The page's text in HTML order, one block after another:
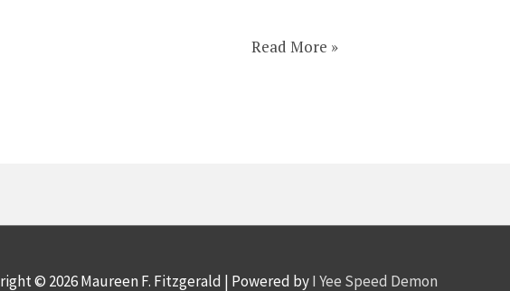
Read More »
© 2026Maureen F. Fitzgerald | Powered byI Yee Speed Demon